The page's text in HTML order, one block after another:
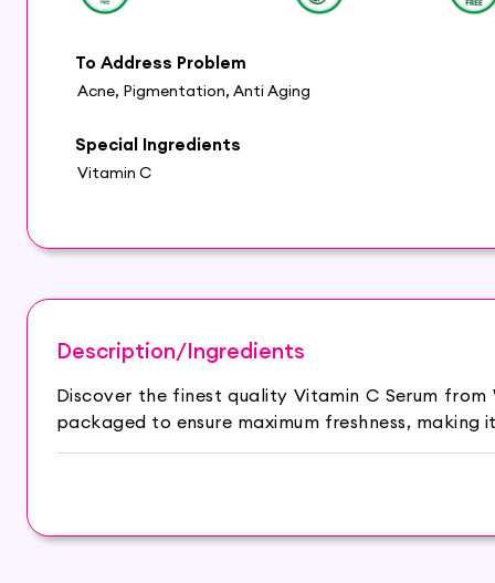
To Address Problem
Acne, Pigmentation, Anti Aging
Special Ingredients
Vitamin C
Description/Ingredients
Discover the finest quality Vitamin C Serum
packaged to ensure maximum freshness,